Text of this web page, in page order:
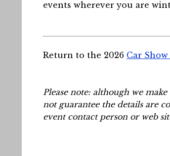
events wherever you are
Return to the 2026 Car
Please note: although we
not guarantee the details are
event contact person or web